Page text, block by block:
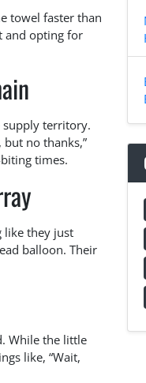
towel faster than
and opting for
supply territory.
but no thanks,”
times.
like they just
balloon. Their
While the little
like, “Wait,